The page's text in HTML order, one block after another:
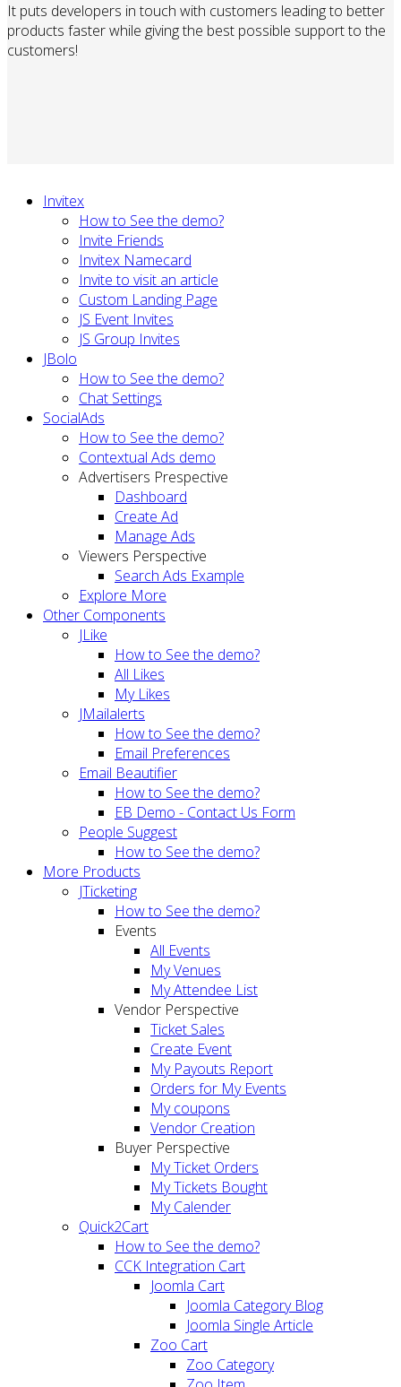
It puts developers in touch with customers leading to better
products faster while giving the best possible support to the
customers!
Invitex
How to See the demo?
Invite Friends
Invitex Namecard
Invite to visit an article
Custom Landing Page
JS Event Invites
JS Group Invites
JBolo
How to See the demo?
Chat Settings
SocialAds
How to See the demo?
Contextual Ads demo
Advertisers Prespective
Dashboard
Create Ad
Manage Ads
Viewers Perspective
Search Ads Example
Explore More
Other Components
JLike
How to See the demo?
All Likes
My Likes
JMailalerts
How to See the demo?
Email Preferences
Email Beautifier
How to See the demo?
EB Demo - Contact Us Form
People Suggest
How to See the demo?
More Products
JTicketing
How to See the demo?
Events
All Events
My Venues
My Attendee List
Vendor Perspective
Ticket Sales
Create Event
My Payouts Report
Orders for My Events
My coupons
Vendor Creation
Buyer Perspective
My Ticket Orders
My Tickets Bought
My Calender
Quick2Cart
How to See the demo?
CCK Integration Cart
Joomla Cart
Joomla Category Blog
Joomla Single Article
Zoo Cart
Zoo Category